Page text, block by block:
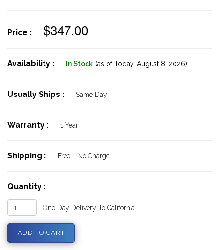
Price : $347.00
Availability : In Stock (as of Today, August 8, 2026)
Usually Ships : Same Day
Warranty : 1 Year
Shipping : Free - No Charge
Quantity :
One Day Delivery To California